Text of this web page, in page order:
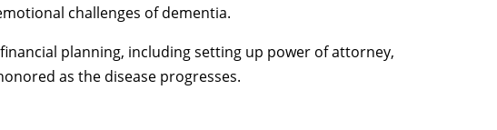
challenges of dementia.
planning, including setting up power of attorney,
as the disease progresses.